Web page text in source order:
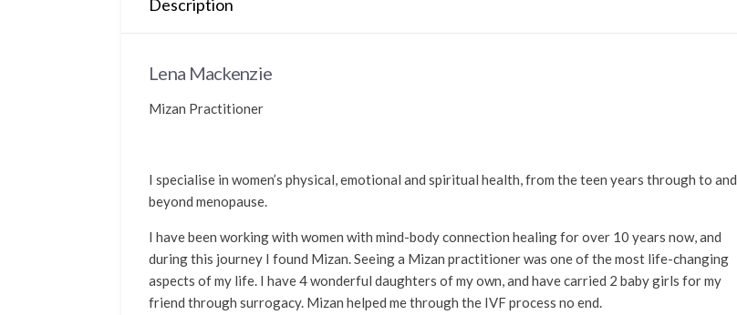
Description
Lena Mackenzie
Mizan Practitioner
I specialise in women’s physical, emotional and spiritual health, from the teen years through to and
beyond menopause.
I have been working with women with mind-body connection healing for over 10 years now, and
during this journey I found Mizan. Seeing a Mizan practitioner was one of the most life-changing
aspects of my life. I have 4 wonderful daughters of my own, and have carried 2 baby girls for my
friend through surrogacy. Mizan helped me through the IVF process no end.